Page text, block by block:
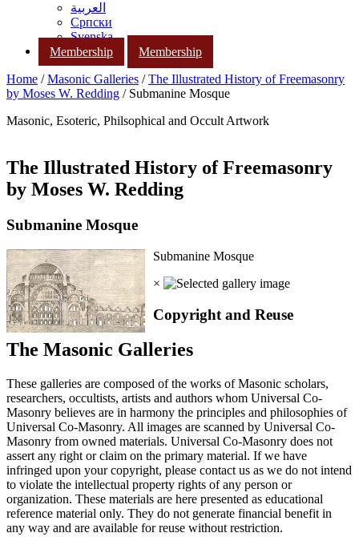
العربية
Српски
Svenska
Membership
Membership
Home /Masonic Galleries /The Illustrated History of Freemasonry
by Moses W. Redding / Submanine Mosque
Masonic, Esoteric, Philsophical and Occult Artwork
The Illustrated History of Freemasonry
by Moses W. Redding
Submanine Mosque
Submanine Mosque
×
Copyright and Reuse
The Masonic Galleries
These galleries are composed of the works of Masonic scholars,
researchers, occultists, artists and authors whom Universal Co-
Masonry believes are in harmony the principles and philosophies of
Universal Co-Masonry. All images are scanned by Universal Co-
Masonry from owned materials. Universal Co-Masonry does not
assert any right or claim on the primary material. If we have
infringed upon your copyright, please contact us as we do not intend
to violate the intellectual property rights of any person or
organization. These materials are here presented as educational
reference material only. They do not generate financial benefit in
any way and are available for reuse without restriction.